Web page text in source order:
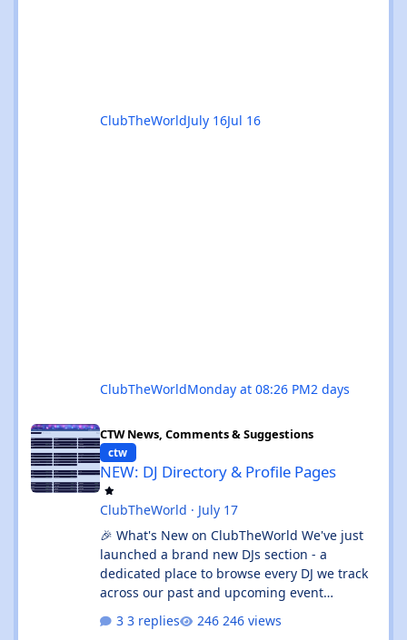
ClubTheWorldJuly 16Jul 16
ClubTheWorldMonday at 08:26 PM2 days
CTW News, Comments & Suggestions
ctw
NEW: DJ Directory & Profile Pages
ClubTheWorld · July 17
🎉 What's New on ClubTheWorld We've just
launched a brand new DJs section - a
dedicated place to browse every DJ we track
across our past and upcoming event
calendars. 👉 Check it out:
https://clubtheworld.uk/djs/ Enjoy - as
3 replies 246 views